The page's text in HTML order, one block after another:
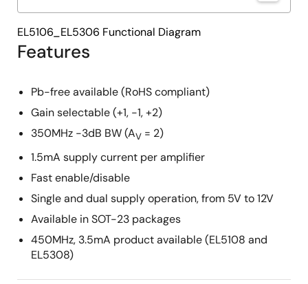
Features
Pb-free available (RoHS compliant)
Gain selectable (+1, -1, +2)
350MHz -3dB BW (AV = 2)
1.5mA supply current per amplifier
Fast enable/disable
Single and dual supply operation, from 5V to 12V
Available in SOT-23 packages
450MHz, 3.5mA product available (EL5108 and
EL5308)
EL5106_EL5306 Functional Diagram